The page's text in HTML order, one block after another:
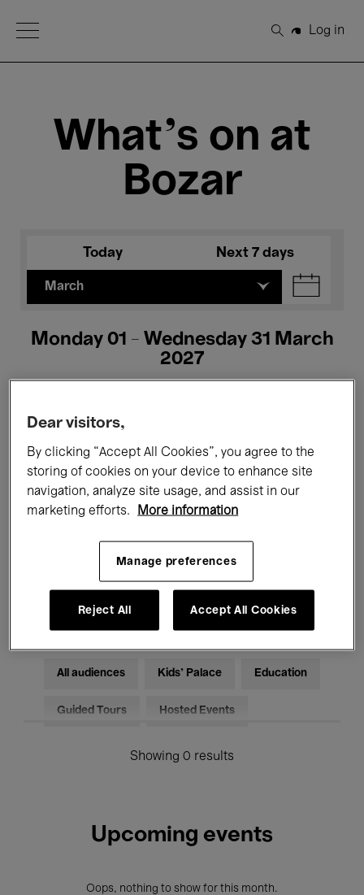
Open Menu
Search
Log in
What's on at
Bozar
Today Next 7 days
March
Monday 01 - Wednesday 31 March
2027
All events Concerts Exhibitions
Films Performances
Electronic Music
All audiences Kids’ Palace Education
Guided Tours Hosted Events
Showing 0 results
Upcoming events
Oops, nothing to show for this month.
Dear visitors,
By clicking “Accept All Cookies”, you agree to the
storing of cookies on your device to enhance site
navigation, analyze site usage, and assist in our
marketing efforts.
More information
Manage preferences
Reject All Accept All Cookies